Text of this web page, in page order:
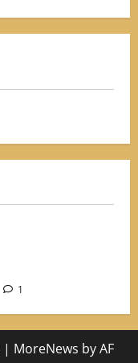
1
| MoreNews by AF